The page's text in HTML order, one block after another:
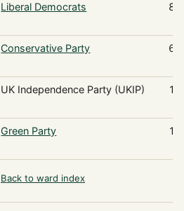
Liberal Democrats
Conservative Party
UK Independence Party (UKIP)
Green Party
Back to ward index